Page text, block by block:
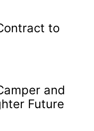
to
and
Future